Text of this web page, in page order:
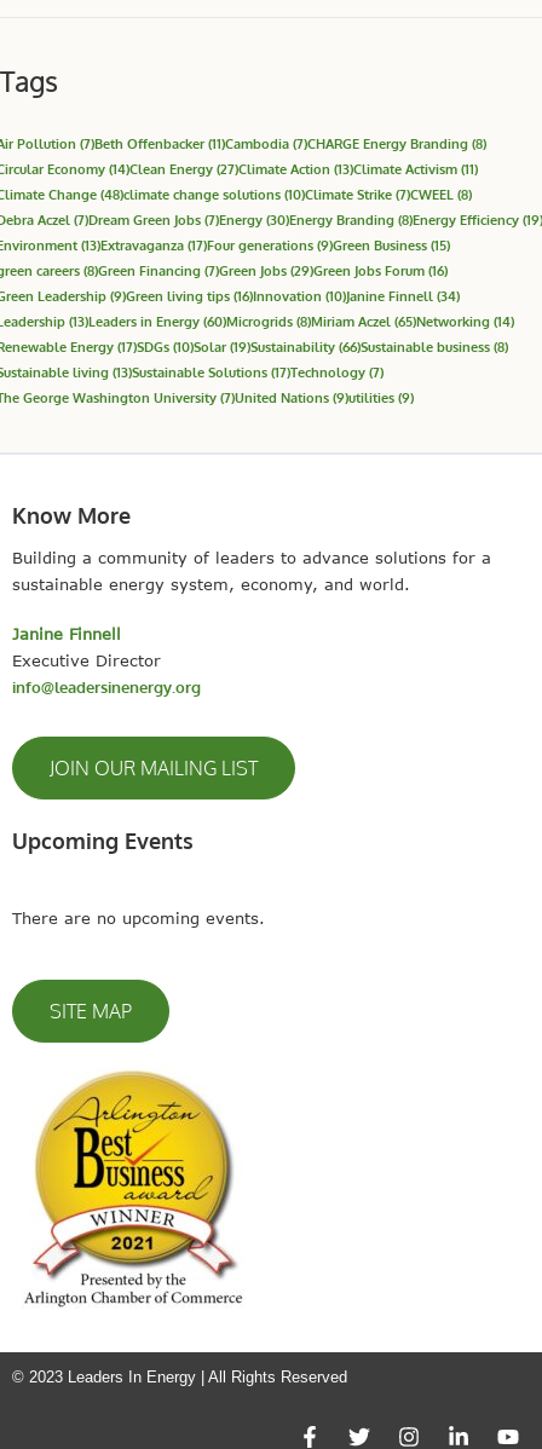
Tags
Pollution (7)Beth Offenbacker(11)Cambodia (7)CHARGE Energy Branding (8)
Economy (14)Clean Energy (27)Climate Action (13)Climate Activism (11)
Change (48)climate change solutions (10)Climate Strike (7)CWEEL (8)
Aczel (7)Dream Green Jobs (7)Energy (30)Energy Branding (8)Energy Efficiency (19)
(13)Extravaganza (17)Four generations (9)Green Business (15)
careers (8)Green Financing (7)Green Jobs (29)Green Jobs Forum (16)
Leadership (9)Green living tips (16)Innovation (10)Janine Finnell (34)
(13)Leaders in Energy (60)Microgrids (8)Miriam Aczel (65)Networking (14)
Energy (17)SDGs (10)Solar(19)Sustainability (66)Sustainable business (8)
living (13)Sustainable Solutions (17)Technology (7)
George Washington University (7)United Nations (9)utilities (9)
Know More
Building a community of leaders to advance solutions for a
sustainable energy system, economy, and world.
Janine Finnell
Executive Director
info@leadersinenergy.org
JOIN OUR MAILING LIST
Upcoming Events
There are no upcoming events.
SITE MAP
© 2023 Leaders In Energy | All Rights Reserved